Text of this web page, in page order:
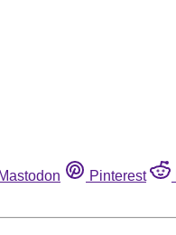
Mastodon Pinterest